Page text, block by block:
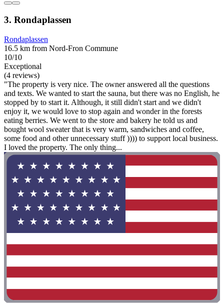
3. Rondaplassen
Rondaplassen
16.5 km from Nord-Fron Commune
10/10
Exceptional
(4 reviews)
"The property is very nice. The owner answered all the questions
and texts. We wanted to start the sauna, but there was no English, he
stopped by to start it. Although, it still didn't start and we didn't
enjoy it, we would love to stop again and wonder in the forests
eating berries. We went to the store and bakery he told us and
bought wool sweater that is very warm, sandwiches and coffee,
some food and other unnecessary stuff )))) to support local business.
I loved the property. The only thing...